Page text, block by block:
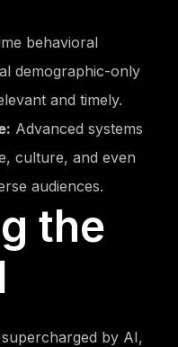
behavioral
demographic-only
and timely.
Advanced systems
culture, and even
audiences.
the
by AI,